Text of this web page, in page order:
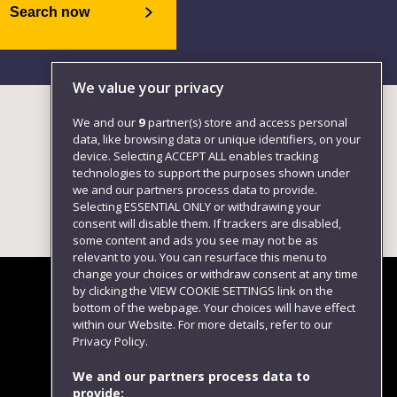
Search now
Follow us
We value your privacy
We and our 9partner(s) store and access personal
data, like browsing data or unique identifiers, on your
device. Selecting ACCEPT ALL enables tracking
technologies to support the purposes shown under
we and our partners process data to provide.
Selecting ESSENTIAL ONLY or withdrawing your
consent will disable them. If trackers are disabled,
some content and ads you see may not be as
relevant to you. You can resurface this menu to
change your choices or withdraw consent at any time
by clicking the VIEW COOKIE SETTINGS link on the
bottom of the webpage. Your choices will have effect
within our Website. For more details, refer to our
Privacy Policy.
We and our partners process data to
provide: